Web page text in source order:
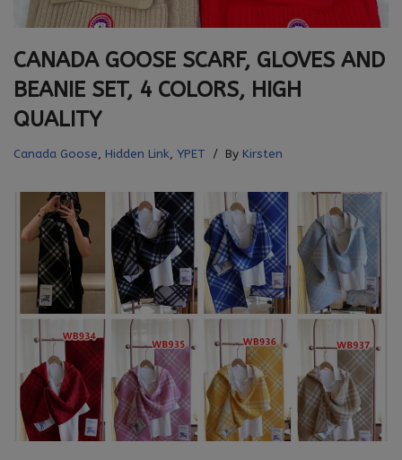
CANADA GOOSE SCARF, GLOVES AND
BEANIE SET, 4 COLORS, HIGH
QUALITY
Canada Goose, Hidden Link, YPET By Kirsten